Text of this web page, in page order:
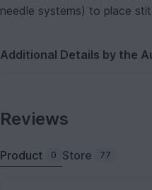
needle systems) to place
Additional Details by the
Reviews
Product 0 Store 77